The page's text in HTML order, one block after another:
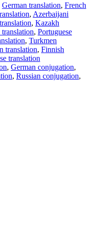
German translation, French
, Azerbaijani
, Kazakh
, Portuguese
, Turkmen
translation, Finnish
translation
, German conjugation,
, Russian conjugation,